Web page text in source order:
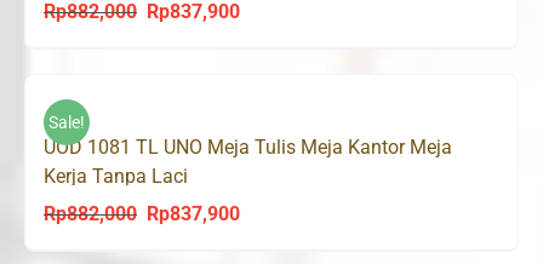
Rp882,000
Original
Rp837,900Current
Sale!
UOD 1081 TL UNO Meja Tulis Meja Kantor Meja
Kerja Tanpa Laci
Rp882,000
Original
Rp837,900Current